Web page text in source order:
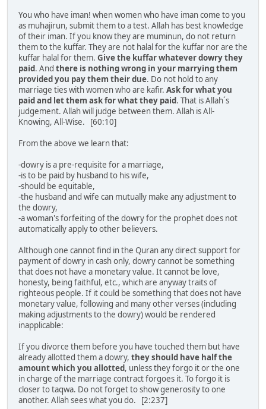
You who have iman! when women who have iman come to you
as muhajirun, submit them to a test. Allah has best knowledge
of their iman. If you know they are muminun, do not return
them to the kuffar. They are not halal for the kuffar nor are the
kuffar halal for them. Give the kuffar whatever dowry they
paid. And there is nothing wrong in your marrying them
provided you pay them their due. Do not hold to any
marriage ties with women who are kafir. Ask for what you
paid and let them ask for what they paid. That is Allah´s
judgement. Allah will judge between them. Allah is All-
Knowing, All-Wise. [60:10]
From the above we learn that:
-dowry is a pre-requisite for a marriage,
-is to be paid by husband to his wife,
-should be equitable,
-the husband and wife can mutually make any adjustment to
the dowry,
-a woman's forfeiting of the dowry for the prophet does not
automatically apply to other believers.
Although one cannot find in the Quran any direct support for
payment of dowry in cash only, dowry cannot be something
that does not have a monetary value. It cannot be love,
honesty, being faithful, etc., which are anyway traits of
righteous people. If it could be something that does not have
monetary value, following and many other verses (including
making adjustments to the dowry) would be rendered
inapplicable:
If you divorce them before you have touched them but have
already allotted them a dowry, they should have half the
amount which you allotted, unless they forgo it or the one
in charge of the marriage contract forgoes it. To forgo it is
closer to taqwa. Do not forget to show generosity to one
another. Allah sees what you do. [2:237]